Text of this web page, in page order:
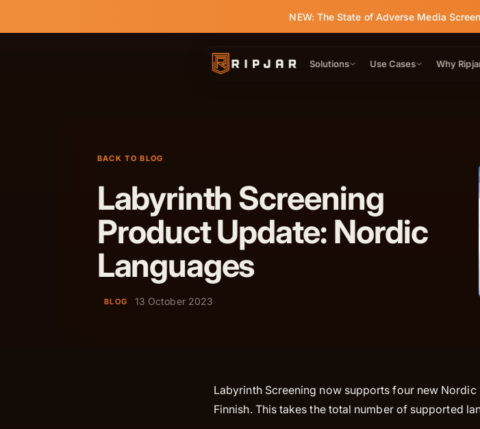
NEW: The State of Adverse Media
Solutions Use Cases Why
BACK TO BLOG
Labyrinth Screening
Product Update: Nordic
Languages
BLOG 13 October 2023
Labyrinth Screening now supports four new
Finnish. This takes the total number of supported